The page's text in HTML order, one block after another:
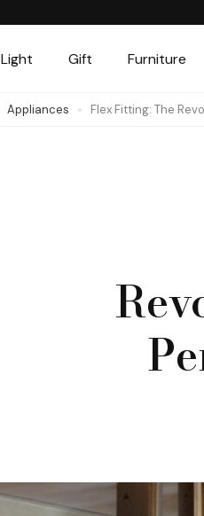
Light Gift Furniture
Appliances Flex Fitting: The